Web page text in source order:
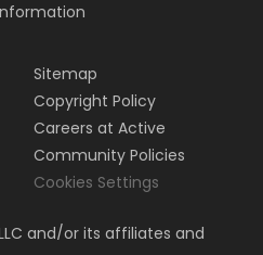
Sitemap
Copyright Policy
Careers at Active
Community Policies
Cookies Settings
and/or its affiliates and